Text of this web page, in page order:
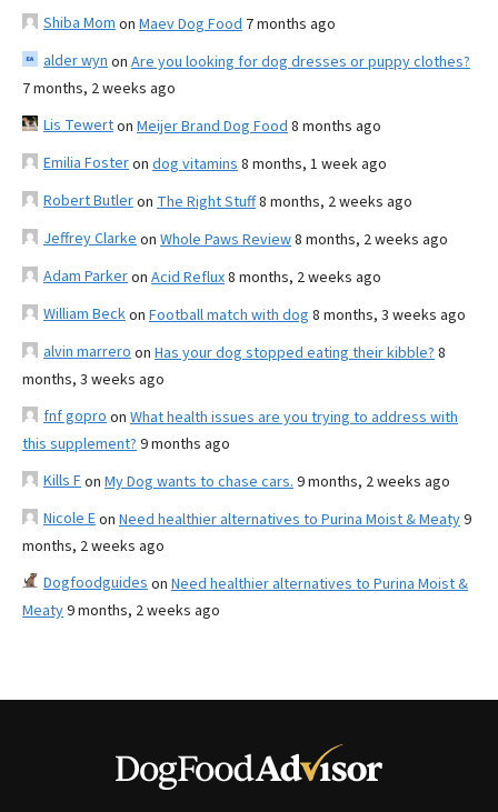
Shiba Mom on Maev Dog Food 7 months ago
alder wyn on Are you looking for dog dresses or puppy clothes?
7 months, 2 weeks ago
Lis Tewerton Meijer Brand Dog Food 8 months ago
Emilia Fosteron dog vitamins 8 months, 1 week ago
Robert Butleron The Right Stuff8 months, 2 weeks ago
Jeffrey Clarke on Whole Paws Review8 months, 2 weeks ago
Adam Parkeron Acid Reflux8 months, 2 weeks ago
William Beckon Football match with dog 8 months, 3 weeks ago
alvin marrero on Has your dog stopped eating their kibble? 8
months, 3 weeks ago
fnf gopro on What health issues are you trying to address with
this supplement? 9 months ago
Kills Fon My Dog wants to chase cars. 9 months, 2 weeks ago
Nicole Eon Need healthier alternatives to Purina Moist & Meaty9
months, 2 weeks ago
Dogfoodguides on Need healthier alternatives to Purina Moist &
Meaty9 months, 2 weeks ago